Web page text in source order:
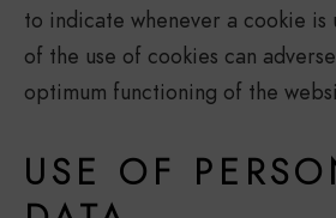
to indicate whenever a cookie is
of the use of cookies can
optimum functioning of the
USE OF